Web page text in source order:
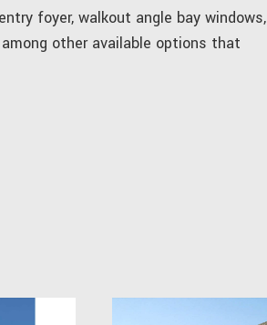
foyer, walkout angle bay windows,
other available options that